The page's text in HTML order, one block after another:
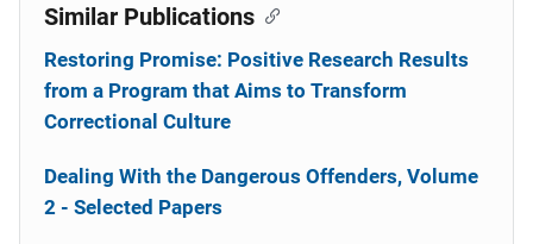
Similar Publications
Restoring Promise: Positive Research Results
from a Program that Aims to Transform
Correctional Culture
Dealing With the Dangerous Offenders, Volume
2 - Selected Papers